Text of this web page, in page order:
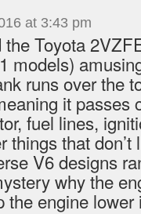
at 3:43 pm
the Toyota
models)
runs over the
it passes
fuel lines,
things that
V6 designs
why the
the engine lower